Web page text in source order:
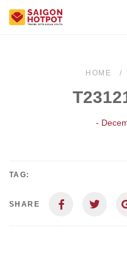
HOME
-
TAG:
SHARE